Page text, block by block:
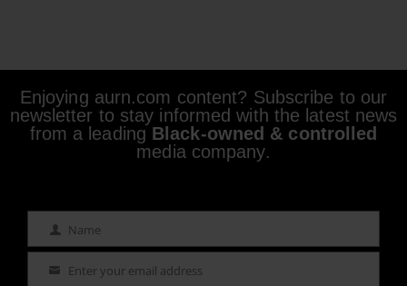
Enjoying aurn.com content? Subscribe to our
newsletter to stay informed with the latest news
from a leading Black-owned & controlled
media company.
Name Name
Email Enter your email address